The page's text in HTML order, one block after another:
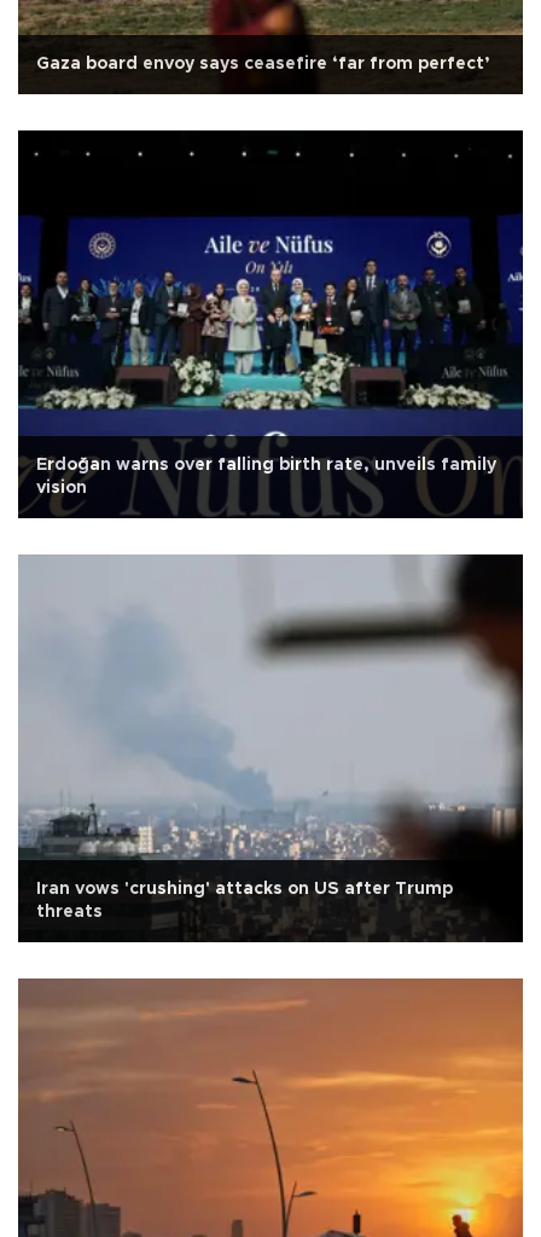
Gaza board envoy says ceasefire ‘far from perfect’
Erdoğan warns over falling birth rate, unveils family
vision
Iran vows 'crushing' attacks on US after Trump
threats